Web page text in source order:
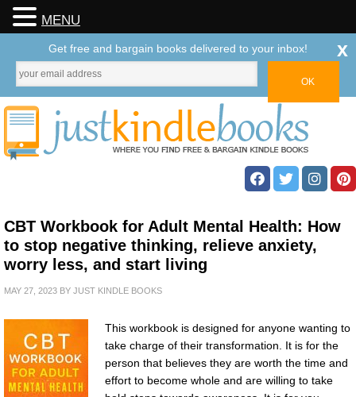
CBT Workbook for Adult Mental Health: How
to stop negative thinking, relieve anxiety,
worry less, and start living
MAY 27, 2023 BY JUST KINDLE BOOKS
This workbook is designed for anyone wanting to
take charge of their transformation. It is for the
person that believes they are worth the time and
effort to become whole and are willing to take
MENU
Get free and bargain books delivered to your inbox! x